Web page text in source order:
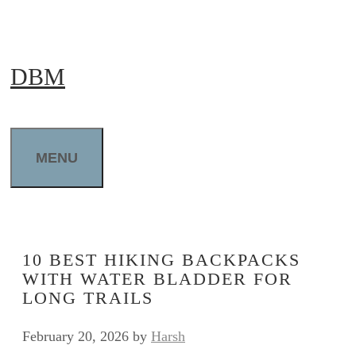
content
DBM
MENU
10 BEST HIKING BACKPACKS
WITH WATER BLADDER FOR
LONG TRAILS
February 20, 2026 by Harsh